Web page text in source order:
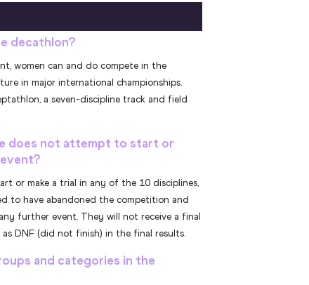
decathlon?
women can and do compete in the
in major international championships.
a seven-discipline track and field
does not attempt to start or
or make a trial in any of the 10 disciplines,
to have abandoned the competition and
further event. They will not receive a final
DNF (did not finish) in the final results.
and categories in the